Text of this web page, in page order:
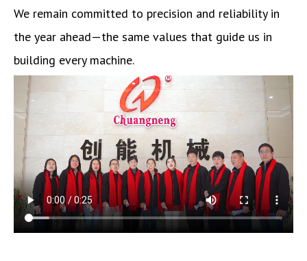
We remain committed to precision and reliability in
the year ahead—the same values that guide us in
building every machine.